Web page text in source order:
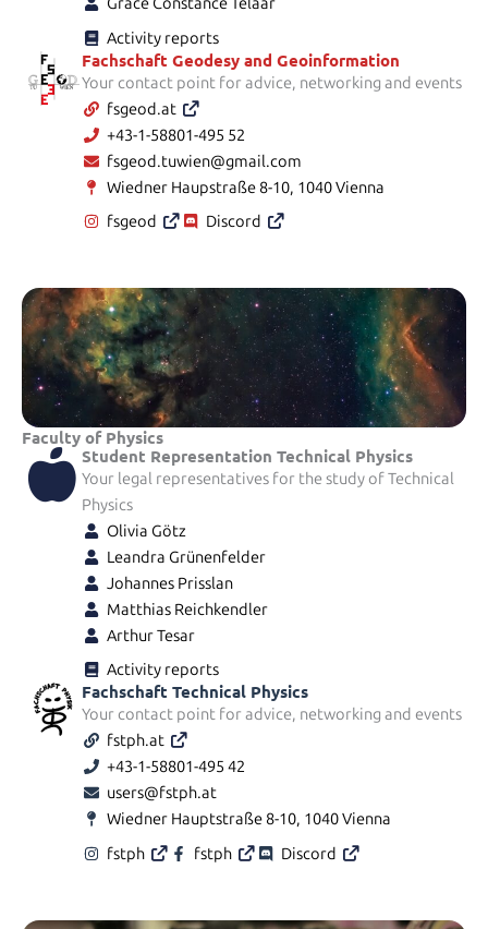
Activity reports
Fachschaft Geodesy and Geoinformation
Your contact point for advice, networking and events
fsgeod.at
+43-1-58801-495 52
fsgeod.tuwien@gmail.com
Wiedner Haupstraße 8-10, 1040 Vienna
fsgeod
Discord
Faculty of Physics
Student Representation Technical Physics
Your legal representatives for the study of Technical
Physics
Olivia Götz
Leandra Grünenfelder
Johannes Prisslan
Matthias Reichkendler
Arthur Tesar
Activity reports
Fachschaft Technical Physics
Your contact point for advice, networking and events
fstph.at
+43-1-58801-495 42
users@fstph.at
Wiedner Hauptstraße 8-10, 1040 Vienna
fstph
fstph Discord